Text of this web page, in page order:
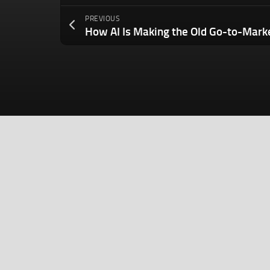
PREVIOUS